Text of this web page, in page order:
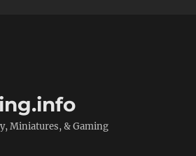
Miniatures, & Gaming